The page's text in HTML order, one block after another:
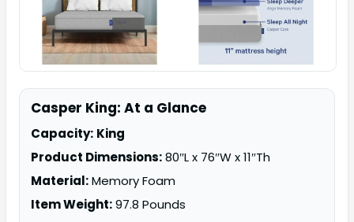
Casper King: At a Glance
Capacity: King
Product Dimensions:80″L x 76″W x 11″Th
Material:Memory Foam
Item Weight:97.8 Pounds